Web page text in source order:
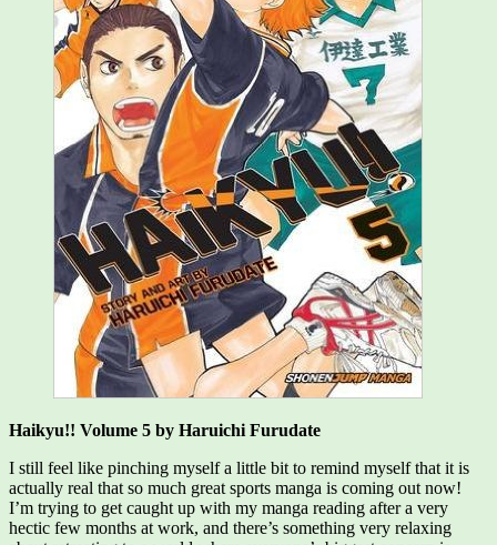
Haikyu!! Volume 5 by Haruichi Furudate
I still feel like pinching myself a little bit to remind myself that it is
actually real that so much great sports manga is coming out now!
I’m trying to get caught up with my manga reading after a very
hectic few months at work, and there’s something very relaxing